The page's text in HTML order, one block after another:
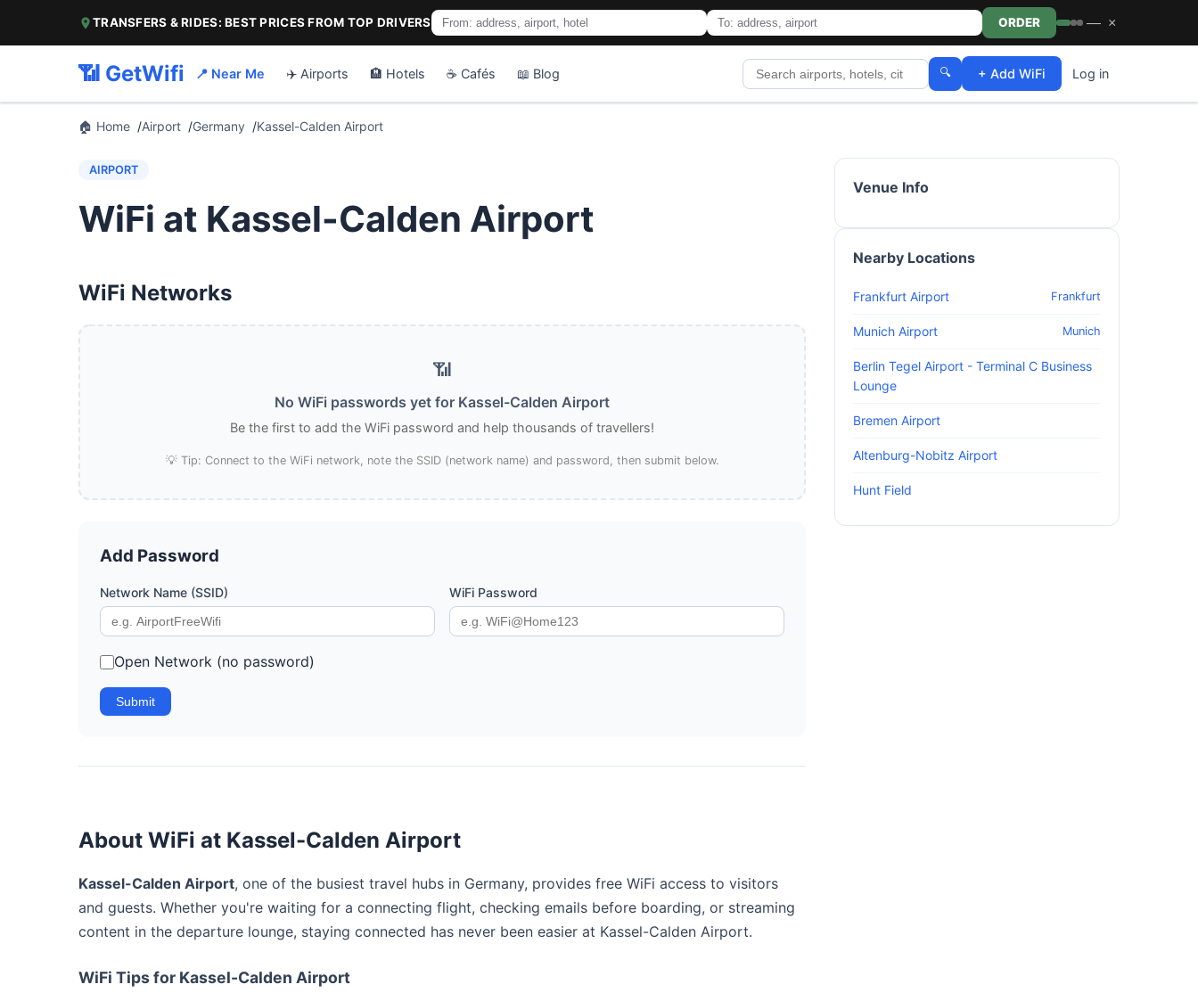
TRANSFERS & RIDES: BEST PRICES FROM TOP DRIVERS ORDER — ×
📶 GetWifi 📍 Near Me ✈️ Airports 🏨 Hotels ☕ Cafés 📖 Blog 🔍 + Add WiFi Log in
🏠 Home Airport Germany Kassel-Calden Airport
AIRPORT
WiFi at Kassel-Calden Airport
WiFi Networks
📶
No WiFi passwords yet for Kassel-Calden Airport
Be the first to add the WiFi password and help thousands of travellers!
💡 Tip: Connect to the WiFi network, note the SSID (network name) and password, then submit below.
Add Password
Network Name (SSID) WiFi Password
Open Network (no password)
Submit
About WiFi at Kassel-Calden Airport
Kassel-Calden Airport, one of the busiest travel hubs in Germany, provides free WiFi access to visitors
and guests. Whether you're waiting for a connecting flight, checking emails before boarding, or streaming
content in the departure lounge, staying connected has never been easier at Kassel-Calden Airport.
WiFi Tips for Kassel-Calden Airport
Venue Info
Nearby Locations
Frankfurt Airport Frankfurt
Munich Airport Munich
Berlin Tegel Airport - Terminal C Business
Lounge
Bremen Airport
Altenburg-Nobitz Airport
Hunt Field